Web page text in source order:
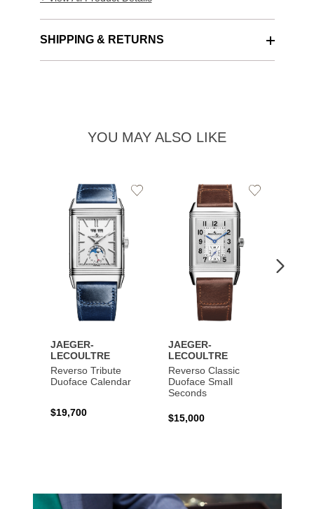
SHIPPING & RETURNS
YOU MAY ALSO LIKE
JAEGER-
LECOULTRE
Reverso Tribute
Duoface Calendar
$19,700
Add
JAEGER-
LECOULTRE
Reverso Classic
Duoface Small
Seconds
$15,000
Add